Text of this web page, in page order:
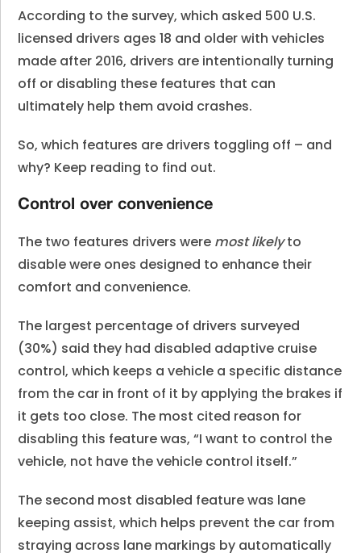
According to the survey, which asked 500 U.S.
licensed drivers ages 18 and older with vehicles
made after 2016, drivers are intentionally turning
off or disabling these features that can
ultimately help them avoid crashes.
So, which features are drivers toggling off – and
why? Keep reading to find out.
Control over convenience
The two features drivers were most likelyto
disable were ones designed to enhance their
comfort and convenience.
The largest percentage of drivers surveyed
(30%) said they had disabled adaptive cruise
control, which keeps a vehicle a specific distance
from the car in front of it by applying the brakes if
it gets too close. The most cited reason for
disabling this feature was, “I want to control the
vehicle, not have the vehicle control itself.”
The second most disabled feature was lane
keeping assist, which helps prevent the car from
straying across lane markings by automatically